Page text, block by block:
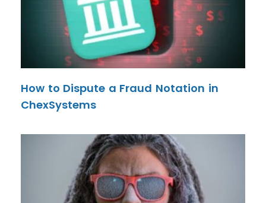
How to Dispute a Fraud Notation in
ChexSystems